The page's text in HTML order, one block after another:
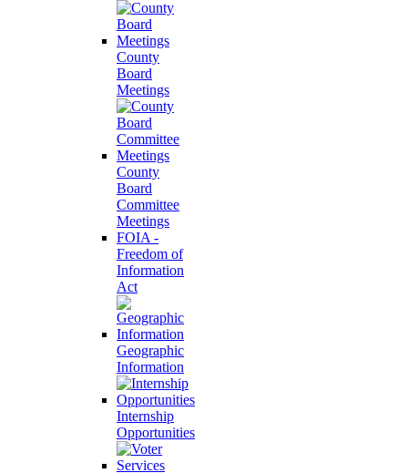
County
Board
Meetings
County
Board
Committee
Meetings
FOIA -
Freedom of
Information
Act
Geographic
Information
Internship
Opportunities